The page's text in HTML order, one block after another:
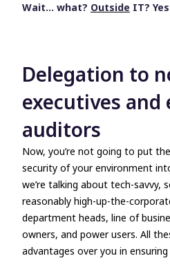
Wait… what? Outside IT?
Delegation to
executives and
auditors
Now, you’re not going to put
security of your environment
we’re talking about tech-savvy,
reasonably high-up-the-
department heads, line of
owners, and power users. All
advantages over you in